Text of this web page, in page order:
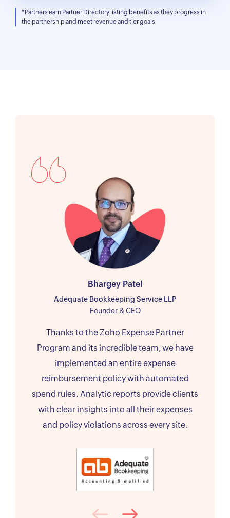
*Partners earn Partner Directory listing benefits as they progress in
the partnership and meet revenue and tier goals
Bhargey Patel
Adequate Bookkeeping Service LLP
Founder & CEO
Thanks to the Zoho Expense Partner
Program and its incredible team, we have
implemented an entire expense
reimbursement policy with automated
spend rules. Analytic reports provide clients
with clear insights into all their expenses
and policy violations across every site.